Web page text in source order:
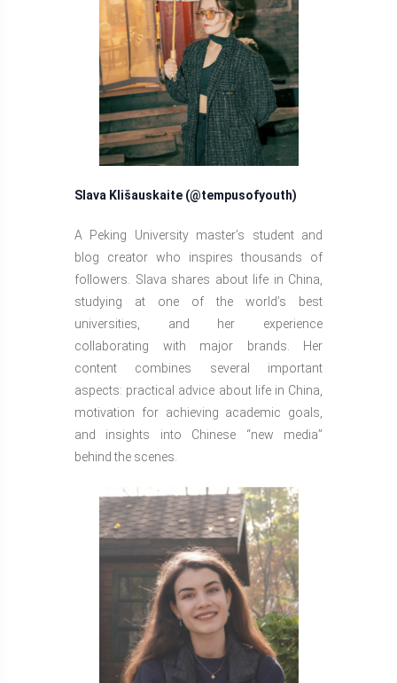
Slava Klišauskaite (@tempusofyouth)
A Peking University master’s student and
blog creator who inspires thousands of
followers. Slava shares about life in China,
studying at one of the world’s best
universities, and her experience
collaborating with major brands. Her
content combines several important
aspects: practical advice about life in China,
motivation for achieving academic goals,
and insights into Chinese “new media”
behind the scenes.